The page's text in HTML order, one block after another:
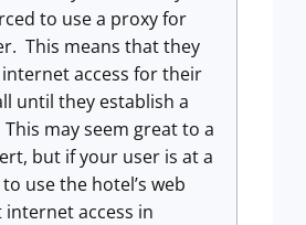
to use a proxy for
This means that they
access for their
until they establish a
may seem great to a
but if your user is at a
use the hotel’s web
access in